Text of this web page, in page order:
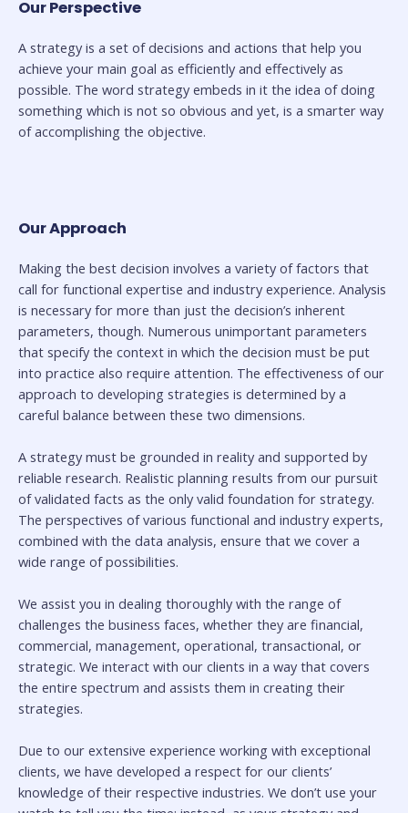
Our Perspective
A strategy is a set of decisions and actions that help you
achieve your main goal as efficiently and effectively as
possible. The word strategy embeds in it the idea of doing
something which is not so obvious and yet, is a smarter way
of accomplishing the objective.
Our Approach
Making the best decision involves a variety of factors that
call for functional expertise and industry experience. Analysis
is necessary for more than just the decision’s inherent
parameters, though. Numerous unimportant parameters
that specify the context in which the decision must be put
into practice also require attention. The effectiveness of our
approach to developing strategies is determined by a
careful balance between these two dimensions.
A strategy must be grounded in reality and supported by
reliable research. Realistic planning results from our pursuit
of validated facts as the only valid foundation for strategy.
The perspectives of various functional and industry experts,
combined with the data analysis, ensure that we cover a
wide range of possibilities.
We assist you in dealing thoroughly with the range of
challenges the business faces, whether they are financial,
commercial, management, operational, transactional, or
strategic. We interact with our clients in a way that covers
the entire spectrum and assists them in creating their
strategies.
Due to our extensive experience working with exceptional
clients, we have developed a respect for our clients’
knowledge of their respective industries. We don’t use your